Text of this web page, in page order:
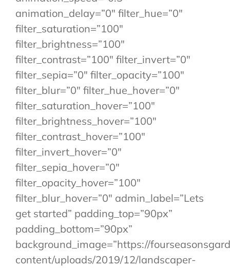
animation_delay=”0″ filter_hue=”0″
filter_saturation=”100″
filter_brightness=”100″
filter_contrast=”100″ filter_invert=”0″
filter_sepia=”0″ filter_opacity=”100″
filter_blur=”0″ filter_hue_hover=”0″
filter_saturation_hover=”100″
filter_brightness_hover=”100″
filter_contrast_hover=”100″
filter_invert_hover=”0″
filter_sepia_hover=”0″
filter_opacity_hover=”100″
filter_blur_hover=”0″ admin_label=”Lets
get started” padding_top=”90px”
padding_bottom=”90px”
background_image=”https://
content/uploads/2019/12/landscaper-